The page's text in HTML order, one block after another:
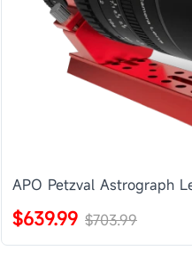
APO Petzval Astrograph
$639.99 $703.99